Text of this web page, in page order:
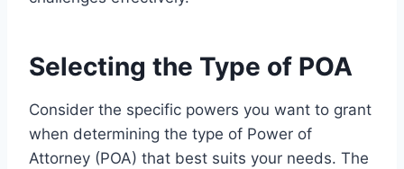
Selecting the Type of POA
Consider the specific powers you want to grant
when determining the type of Power of
Attorney (POA) that best suits your needs. The